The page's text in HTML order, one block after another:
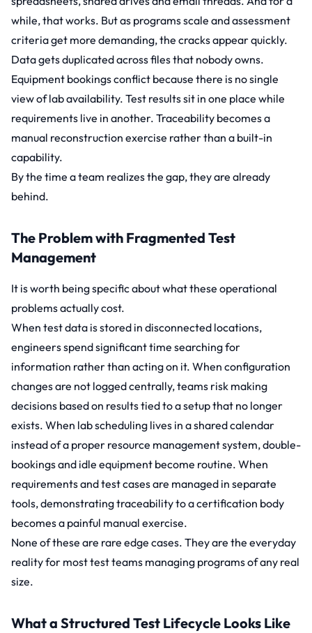
while, that works. But as programs scale and assessment
criteria get more demanding, the cracks appear quickly.
Data gets duplicated across files that nobody owns.
Equipment bookings conflict because there is no single
view of lab availability. Test results sit in one place while
requirements live in another. Traceability becomes a
manual reconstruction exercise rather than a built-in
capability.
By the time a team realizes the gap, they are already
behind.
The Problem with Fragmented Test
Management
It is worth being specific about what these operational
problems actually cost.
When test data is stored in disconnected locations,
engineers spend significant time searching for
information rather than acting on it. When configuration
changes are not logged centrally, teams risk making
decisions based on results tied to a setup that no longer
exists. When lab scheduling lives in a shared calendar
instead of a proper resource management system, double-
bookings and idle equipment become routine. When
requirements and test cases are managed in separate
tools, demonstrating traceability to a certification body
becomes a painful manual exercise.
None of these are rare edge cases. They are the everyday
reality for most test teams managing programs of any real
size.
What a Structured Test Lifecycle Looks Like